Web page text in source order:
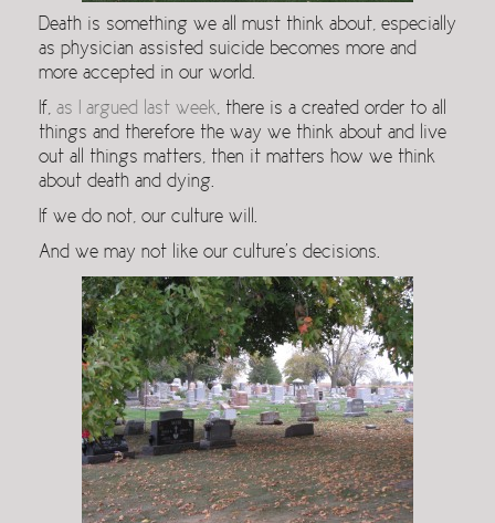
Death is something we all must think about, especially
as physician assisted suicide becomes more and
more accepted in our world.
If, as I argued last week, there is a created order to all
things and therefore the way we think about and live
out all things matters, then it matters how we think
about death and dying.
If we do not, our culture will.
And we may not like our culture’s decisions.